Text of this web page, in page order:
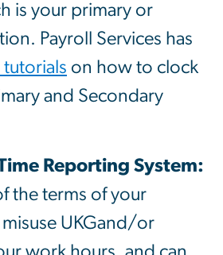
is your primary or
Payroll Services has
on how to clock
and Secondary
Reporting System:
the terms of your
UKGand/or